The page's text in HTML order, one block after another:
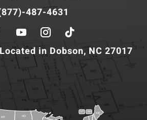
487-4631
in Dobson, NC 27017
ME
MT
NH
ND
VT